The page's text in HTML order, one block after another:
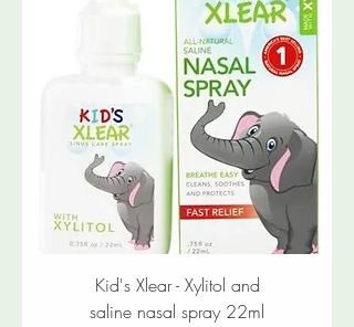
Kid's Xlear - Xylitol and
saline nasal spray 22ml